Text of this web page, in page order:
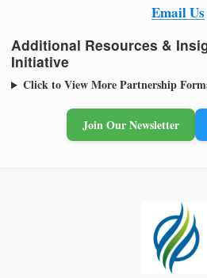
Email Us
Additional Resources &
Initiative
Click to View More Partnership
Join Our Newsletter